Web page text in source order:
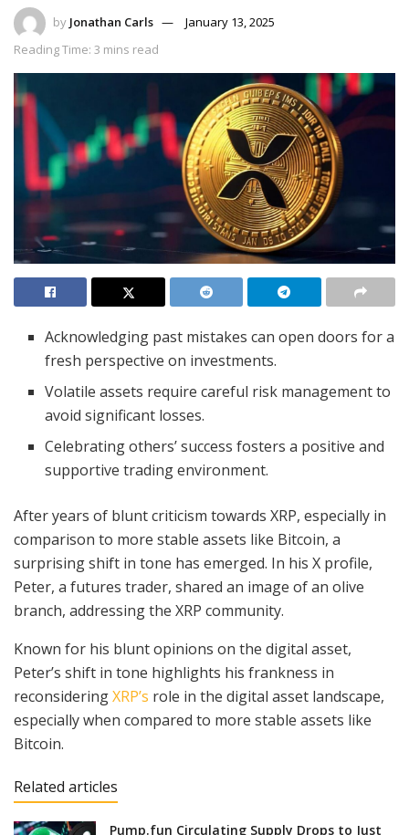
by Jonathan Carls
January 13, 2025
Reading Time: 3 mins read
Acknowledging past mistakes can open doors for a
fresh perspective on investments.
Volatile assets require careful risk management to
avoid significant losses.
Celebrating others’ success fosters a positive and
supportive trading environment.
After years of blunt criticism towards XRP, especially in
comparison to more stable assets like Bitcoin, a
surprising shift in tone has emerged. In his X profile,
Peter, a futures trader, shared an image of an olive
branch, addressing the XRP community.
Known for his blunt opinions on the digital asset,
Peter’s shift in tone highlights his frankness in
reconsideringXRP’s role in the digital asset landscape,
especially when compared to more stable assets like
Bitcoin.
Related articles
Pump.fun Circulating Supply Drops to Just